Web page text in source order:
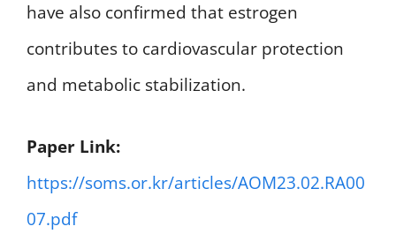
have also confirmed that estrogen
contributes to cardiovascular protection
and metabolic stabilization.
Paper Link:
https://soms.or.kr/articles/AOM23.02.RA00
07.pdf